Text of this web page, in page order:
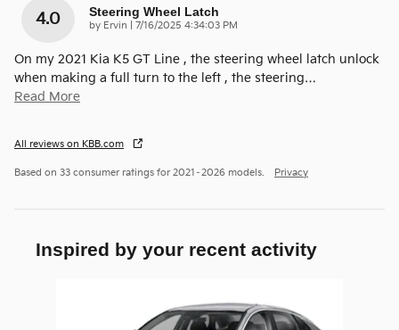
4.0 Steering Wheel Latch
by Ervin on
7/16/2025 4:34:03 PM
On my 2021 Kia K5 GT Line , the steering wheel latch unlock
when making a full turn to the left , the steering…
Read More
All reviews on KBB.com
Based on 33 consumer ratings for 2021–2026 models. Privacy
Inspired by your recent activity